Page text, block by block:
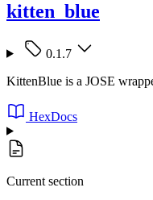
kitten_blue
0.1.7
KittenBlue is a JOSE
HexDocs
Current section